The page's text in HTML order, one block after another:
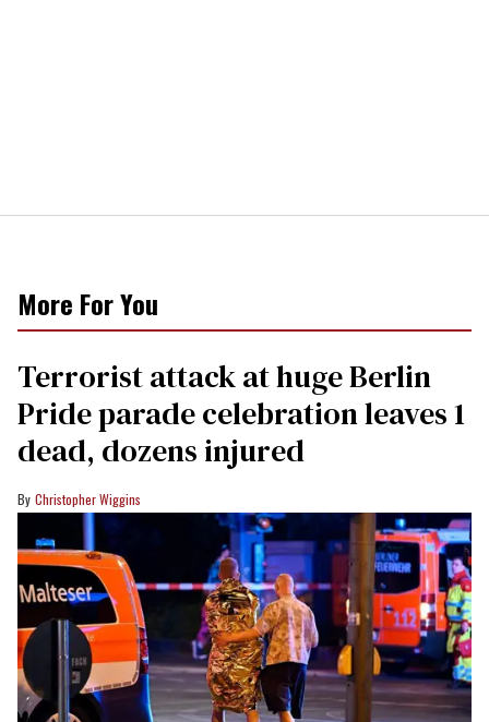
More For You
Terrorist attack at huge Berlin
Pride parade celebration leaves 1
dead, dozens injured
Christopher Wiggins